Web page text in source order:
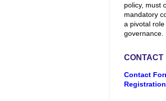
policy, must
mandatory
a pivotal
governance.
CONTACT
Contact
Registration